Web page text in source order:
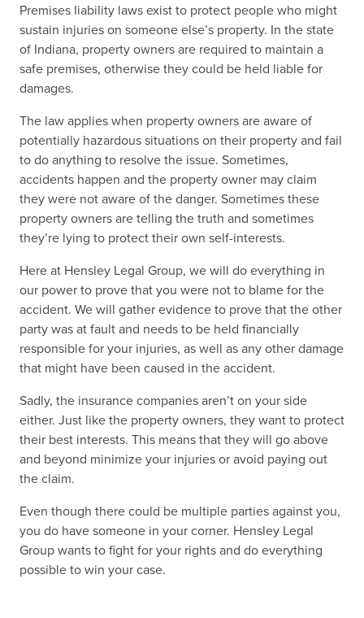
Premises liability laws exist to protect people who might
sustain injuries on someone else’s property. In the state
of Indiana, property owners are required to maintain a
safe premises, otherwise they could be held liable for
damages.
The law applies when property owners are aware of
potentially hazardous situations on their property and fail
to do anything to resolve the issue. Sometimes,
accidents happen and the property owner may claim
they were not aware of the danger. Sometimes these
property owners are telling the truth and sometimes
they’re lying to protect their own self-interests.
Here at Hensley Legal Group, we will do everything in
our power to prove that you were not to blame for the
accident. We will gather evidence to prove that the other
party was at fault and needs to be held financially
responsible for your injuries, as well as any other damage
that might have been caused in the accident.
Sadly, the insurance companies aren’t on your side
either. Just like the property owners, they want to protect
their best interests. This means that they will go above
and beyond minimize your injuries or avoid paying out
the claim.
Even though there could be multiple parties against you,
you do have someone in your corner. Hensley Legal
Group wants to fight for your rights and do everything
possible to win your case.